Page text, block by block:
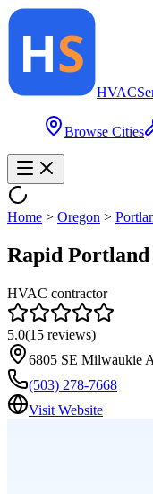
HVAC
Browse Cities
Home > Oregon >
Rapid
HVAC contractor
5.0(15 reviews)
6805 SE Milwaukie
(503) 278-7668
Visit Website